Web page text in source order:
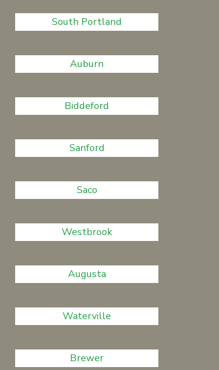
South Portland
Auburn
Biddeford
Sanford
Saco
Westbrook
Augusta
Waterville
Brewer